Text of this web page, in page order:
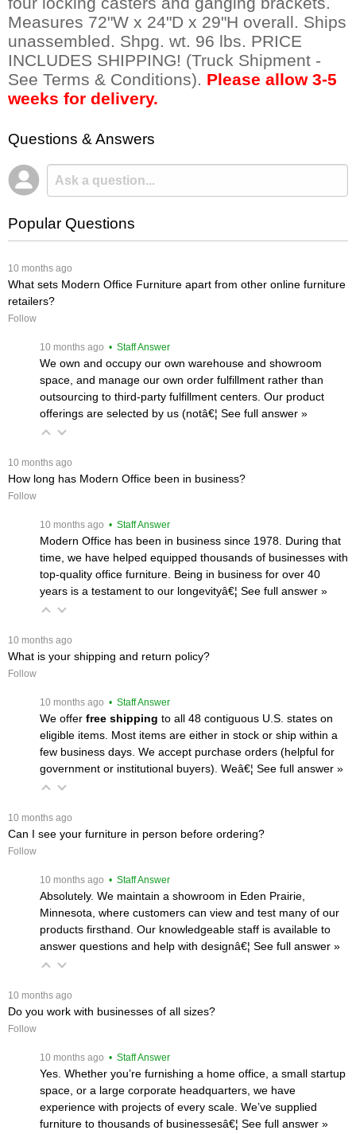
Measures 72"W x 24"D x 29"H overall. Ships
unassembled. Shpg. wt. 96 lbs. PRICE
INCLUDES SHIPPING! (Truck Shipment -
See Terms & Conditions). Please allow 3-5
weeks for delivery.
Questions & Answers
Popular Questions
10 months ago
What sets Modern Office Furniture apart from other online furniture
retailers?
Follow
10 months ago • Staff Answer
We own and occupy our own warehouse and showroom
space, and manage our own order fulfillment rather than
outsourcing to third-party fulfillment centers. Our product
offerings are selected by us (notâ€¦ See full answer »
10 months ago
How long has Modern Office been in business?
Follow
10 months ago • Staff Answer
Modern Office has been in business since 1978. During that
time, we have helped equipped thousands of businesses with
top-quality office furniture. Being in business for over 40
years is a testament to our longevityâ€¦ See full answer »
10 months ago
What is your shipping and return policy?
Follow
10 months ago • Staff Answer
We offer free shipping to all 48 contiguous U.S. states on
eligible items. Most items are either in stock or ship within a
few business days. We accept purchase orders (helpful for
government or institutional buyers). Weâ€¦ See full answer »
10 months ago
Can I see your furniture in person before ordering?
Follow
10 months ago • Staff Answer
Absolutely. We maintain a showroom in Eden Prairie,
Minnesota, where customers can view and test many of our
products firsthand. Our knowledgeable staff is available to
answer questions and help with designâ€¦ See full answer »
10 months ago
Do you work with businesses of all sizes?
Follow
10 months ago • Staff Answer
Yes. Whether you’re furnishing a home office, a small startup
space, or a large corporate headquarters, we have
experience with projects of every scale. We’ve supplied
furniture to thousands of businessesâ€¦ See full answer »